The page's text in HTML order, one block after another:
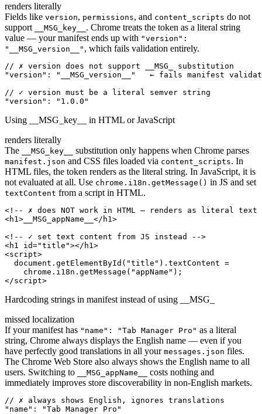
renders literally
Fields like version, permissions, and content_scripts do not
support
__MSG_key__ . Chrome treats the token as a literal string
value — your manifest ends up with "version":
"__MSG_version__" , which fails validation entirely.
// ✗ version does not support __MSG_ substitution
"version": "__MSG_version__"   ← fails manifest
// ✓ version must be a literal semver string
"version": "1.0.0"
Using __MSG_key__ in HTML or JavaScript
renders literally
The
__MSG_key__ substitution only happens when Chrome parses
manifest.json and CSS files loaded via content_scripts. In
HTML files, the token renders as the literal string. In JavaScript, it is
not evaluated at all. Use chrome.i18n.getMessage() in JS and set
textContent from a script in HTML.
<!-- ✗ does NOT work in HTML — renders as literal text
<h1>__MSG_appName__</h1>
<!-- ✓ set text content from JS instead -->
<h1 id="title"></h1>
<script>
  document.getElementById("title").textContent =
    chrome.i18n.getMessage("appName");
</script>
Hardcoding strings in manifest instead of using __MSG_
missed localization
If your manifest has "name": "Tab Manager Pro" as a literal
string, Chrome always displays the English name — even if you
have perfectly good translations in all your messages.json files.
The Chrome Web Store also always shows the English name to all
users. Switching to
__MSG_appName__
costs nothing and
immediately improves store discoverability in non-English markets.
// ✗ always shows English, ignores translations
"name": "Tab Manager Pro"